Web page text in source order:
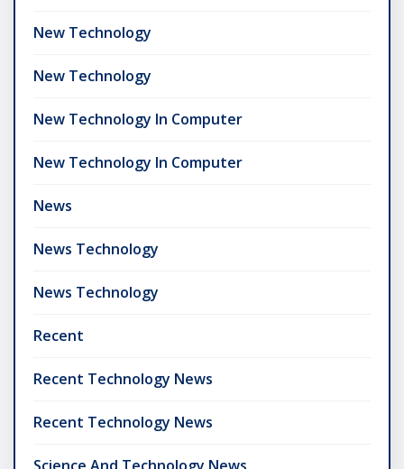
New Technology
New Technology
New Technology In Computer
New Technology In Computer
News
News Technology
News Technology
Recent
Recent Technology News
Recent Technology News